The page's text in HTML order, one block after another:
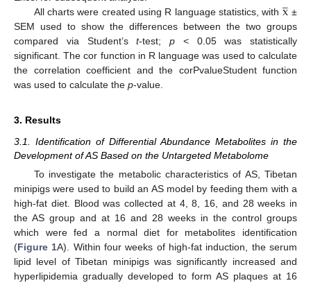
All charts were created using R language statistics, with x ±
SEM used to show the differences between the two groups
compared via Student’st-test; p < 0.05 was statistically
significant. The cor function in R language was used to calculate
the correlation coefficient and the corPvalueStudent function
was used to calculate the p-value.
3. Results
3.1. Identification of Differential Abundance Metabolites in the
Development of AS Based on the Untargeted Metabolome
To investigate the metabolic characteristics of AS, Tibetan
minipigs were used to build an AS model by feeding them with a
high-fat diet. Blood was collected at 4, 8, 16, and 28 weeks in
the AS group and at 16 and 28 weeks in the control groups
which were fed a normal diet for metabolites identification
(Figure 1A). Within four weeks of high-fat induction, the serum
lipid level of Tibetan minipigs was significantly increased and
hyperlipidemia gradually developed to form AS plaques at 16